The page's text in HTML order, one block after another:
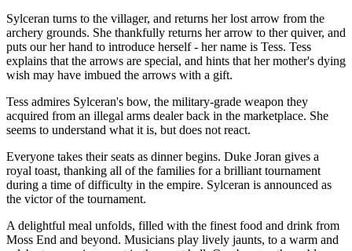
Sylceran turns to the villager, and returns her lost arrow from the
archery grounds. She thankfully returns her arrow to ther quiver, and
puts our her hand to introduce herself - her name is Tess. Tess
explains that the arrows are special, and hints that her mother's dying
wish may have imbued the arrows with a gift.
Tess admires Sylceran's bow, the military-grade weapon they
acquired from an illegal arms dealer back in the marketplace. She
seems to understand what it is, but does not react.
Everyone takes their seats as dinner begins. Duke Joran gives a
royal toast, thanking all of the families for a brilliant tournament
during a time of difficulty in the empire. Sylceran is announced as
the victor of the tournament.
A delightful meal unfolds, filled with the finest food and drink from
Moss End and beyond. Musicians play lively jaunts, to a warm and